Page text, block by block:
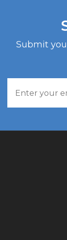
Submit